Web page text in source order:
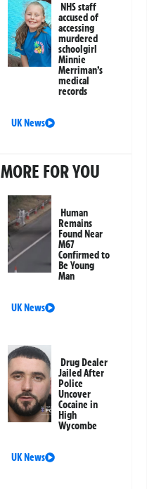
NHS staff
accused of
accessing
murdered
schoolgirl
Minnie
Merriman’s
medical
records
UK News
MORE FOR YOU
Human
Remains
Found Near
M67
Confirmed to
Be Young
Man
UK News
Drug Dealer
Jailed After
Police
Uncover
Cocaine in
High
Wycombe
UK News